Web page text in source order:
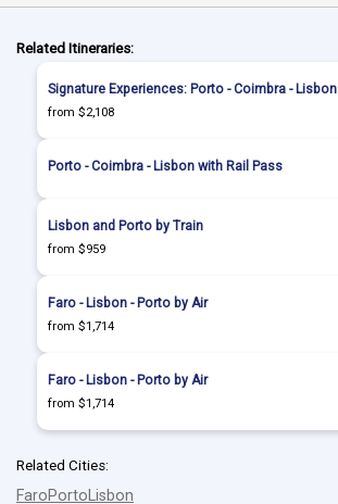
Related Itineraries:
Signature Experiences: Porto - Coimbra -
from $2,108
Porto - Coimbra - Lisbon with Rail Pass
Lisbon and Porto by Train
from $959
Faro - Lisbon - Porto by Air
from $1,714
Faro - Lisbon - Porto by Air
from $1,714
Related Cities:
FaroPorto Lisbon